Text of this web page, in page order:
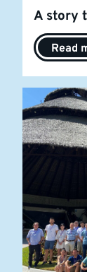
A story
Read